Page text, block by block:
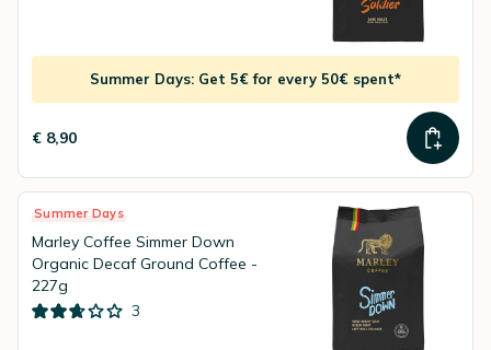
Summer Days: Get 5€ for every 50€ spent*
€ 8,90
Summer Days
Marley Coffee Simmer Down
Organic Decaf Ground Coffee -
227g
3